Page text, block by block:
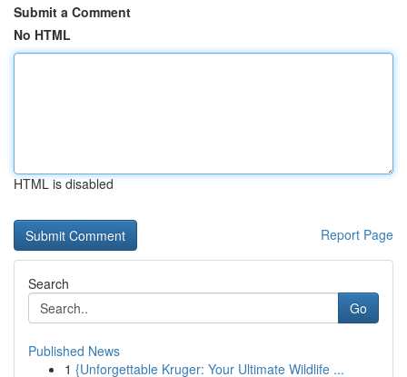
Submit a Comment
No HTML
HTML is disabled
Report Page
Search
Go
Published News
1 {Unforgettable Kruger: Your Ultimate Wildlife ...